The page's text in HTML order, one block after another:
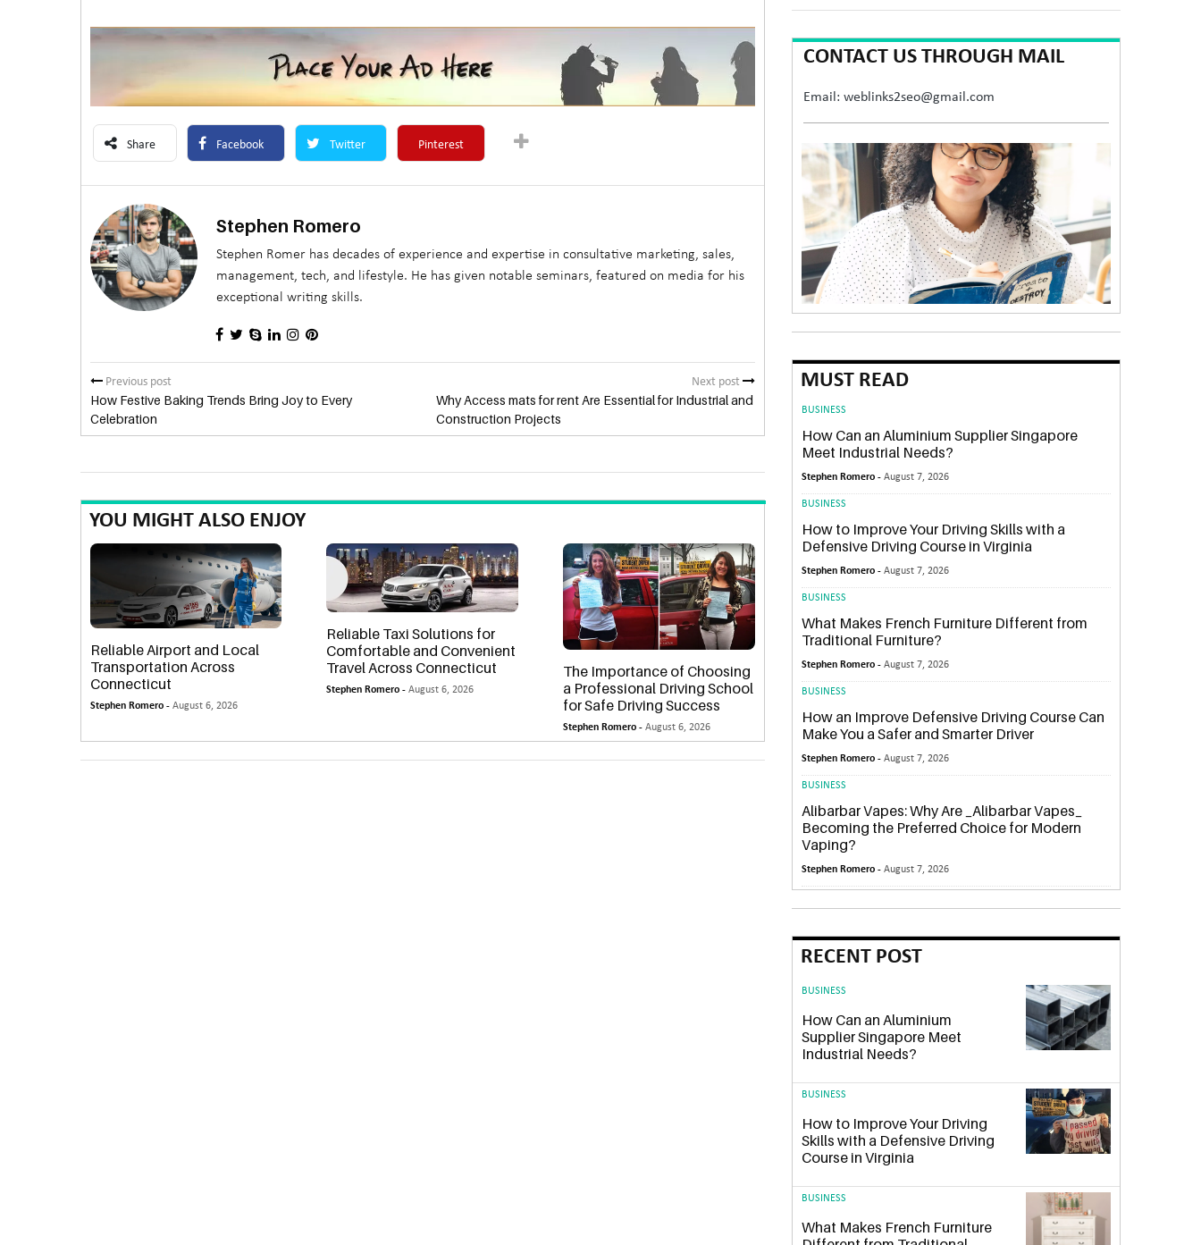
Share Facebook Twitter Pinterest
Stephen Romero
Stephen Romer has decades of experience and expertise in consultative marketing, sales,
management, tech, and lifestyle. He has given notable seminars, featured on media for his
exceptional writing skills.
Previous post
How Festive Baking Trends Bring Joy to Every
Celebration
Next post
Why Access mats for rent Are Essential for Industrial and
Construction Projects
YOU MIGHT ALSO ENJOY
Reliable Airport and Local
Transportation Across
Connecticut
Stephen Romero - August 6, 2026
Reliable Taxi Solutions for
Comfortable and Convenient
Travel Across Connecticut
Stephen Romero -August 6, 2026
The Importance of Choosing
a Professional Driving School
for Safe Driving Success
Stephen Romero -August 6, 2026
CONTACT US THROUGH MAIL
Email: weblinks2seo@gmail.com
MUST READ
BUSINESS
How Can an Aluminium Supplier Singapore
Meet Industrial Needs?
Stephen Romero -August 7, 2026
BUSINESS
How to Improve Your Driving Skills with a
Defensive Driving Course in Virginia
Stephen Romero -August 7, 2026
BUSINESS
What Makes French Furniture Different from
Traditional Furniture?
Stephen Romero -August 7, 2026
BUSINESS
How an Improve Defensive Driving Course Can
Make You a Safer and Smarter Driver
Stephen Romero -August 7, 2026
BUSINESS
Alibarbar Vapes: Why Are _Alibarbar Vapes_
Becoming the Preferred Choice for Modern
Vaping?
Stephen Romero -August 7, 2026
RECENT POST
BUSINESS
How Can an Aluminium
Supplier Singapore Meet
Industrial Needs?
BUSINESS
How to Improve Your Driving
Skills with a Defensive Driving
Course in Virginia
BUSINESS
What Makes French Furniture